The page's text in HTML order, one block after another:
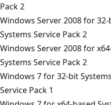
Pack 2
Windows Server 2008 for
Systems Service Pack 2
Windows Server 2008 for
Systems Service Pack 2
Windows 7 for 32-bit Systems
Service Pack 1